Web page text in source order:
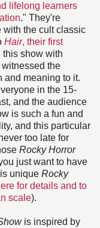
lifelong learners
." They're
with the cult classic
Hair, their first
this show with
the
and meaning to it.
in the 15-
and the audience
is such a fun and
and this particular
too late for
Rocky Horror
just want to have
unique Rocky
for details and to
scale).
is inspired by